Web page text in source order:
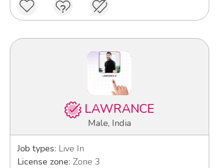
LAWRANCE
Male, India
Job types: Live In
License zone: Zone 3